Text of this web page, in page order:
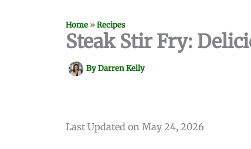
Home »Recipes
Steak Stir Fry:
ByDarren Kelly
Last Updated on May 24, 2026